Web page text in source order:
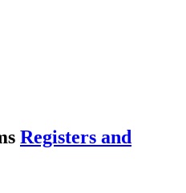
Registers and